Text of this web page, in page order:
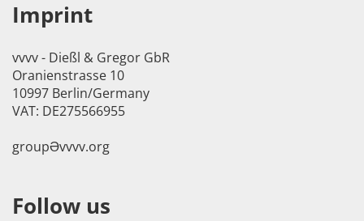
Imprint
vvvv - Dießl & Gregor GbR
Oranienstrasse 10
10997 Berlin/Germany
VAT: DE275566955
groupӘvvvv.org
Follow us